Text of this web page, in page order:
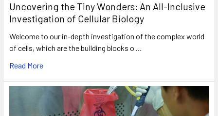
Uncovering the Tiny Wonders: An All-Inclusive
Investigation of Cellular Biology
Welcome to our in-depth investigation of the complex world
of cells, which are the building blocks o …
Read More